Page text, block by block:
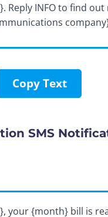
Reply INFO to find out
Copy Text
SMS
your {month} bill is